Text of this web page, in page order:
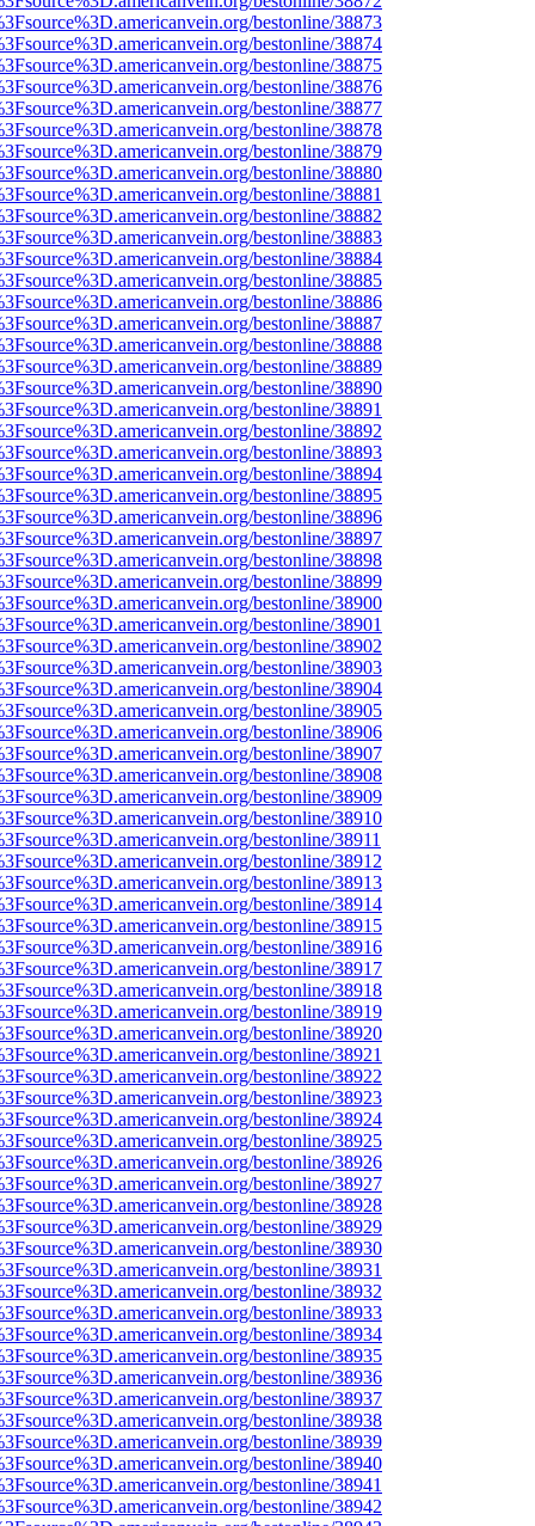
bestonline/38873
bestonline/38874
bestonline/38875
bestonline/38876
bestonline/38877
bestonline/38878
bestonline/38879
bestonline/38880
bestonline/38881
bestonline/38882
bestonline/38883
bestonline/38884
bestonline/38885
bestonline/38886
bestonline/38887
bestonline/38888
bestonline/38889
bestonline/38890
bestonline/38891
bestonline/38892
bestonline/38893
bestonline/38894
bestonline/38895
bestonline/38896
bestonline/38897
bestonline/38898
bestonline/38899
bestonline/38900
bestonline/38901
bestonline/38902
bestonline/38903
bestonline/38904
bestonline/38905
bestonline/38906
bestonline/38907
bestonline/38908
bestonline/38909
bestonline/38910
bestonline/38911
bestonline/38912
bestonline/38913
bestonline/38914
bestonline/38915
bestonline/38916
bestonline/38917
bestonline/38918
bestonline/38919
bestonline/38920
bestonline/38921
bestonline/38922
bestonline/38923
bestonline/38924
bestonline/38925
bestonline/38926
bestonline/38927
bestonline/38928
bestonline/38929
bestonline/38930
bestonline/38931
bestonline/38932
bestonline/38933
bestonline/38934
bestonline/38935
bestonline/38936
bestonline/38937
bestonline/38938
bestonline/38939
bestonline/38940
bestonline/38941
bestonline/38942